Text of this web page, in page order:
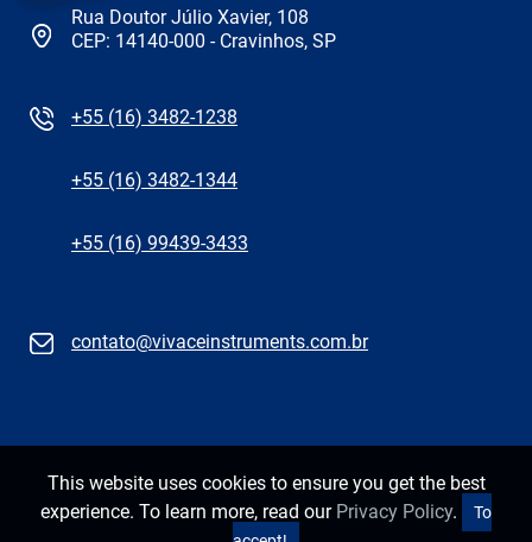
Rua Doutor Júlio Xavier, 108
CEP: 14140-000 - Cravinhos, SP
+55 (16) 3482-1238
+55 (16) 3482-1344
+55 (16) 99439-3433
contato@vivaceinstruments.com.br
This website uses cookies to ensure you get the best
experience. To learn more, read our Privacy Policy.
To